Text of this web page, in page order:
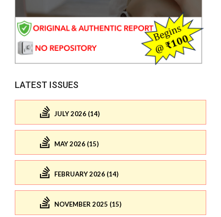
LATEST ISSUES
JULY 2026 (14)
MAY 2026 (15)
FEBRUARY 2026 (14)
NOVEMBER 2025 (15)